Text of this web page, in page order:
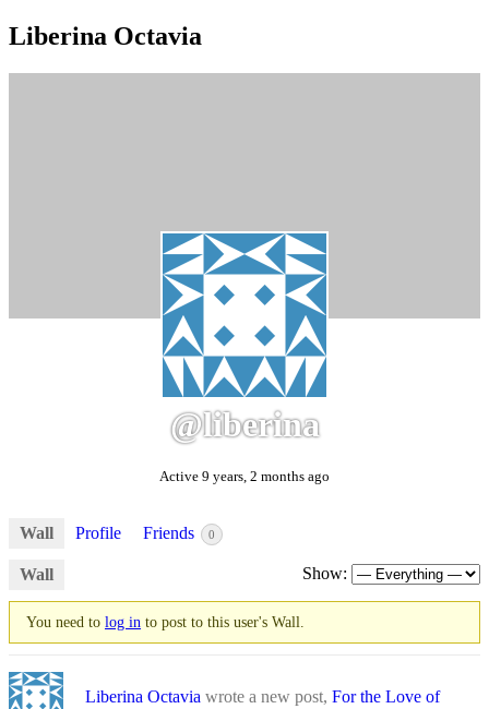
Liberina Octavia
@liberina
Active 9 years, 2 months ago
Wall Profile Friends 0
Wall Show:
You need to log in to post to this user's Wall.
Liberina Octavia wrote a new post, For the Love of